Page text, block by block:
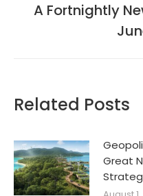
A Fortnightly
Related Posts
Great